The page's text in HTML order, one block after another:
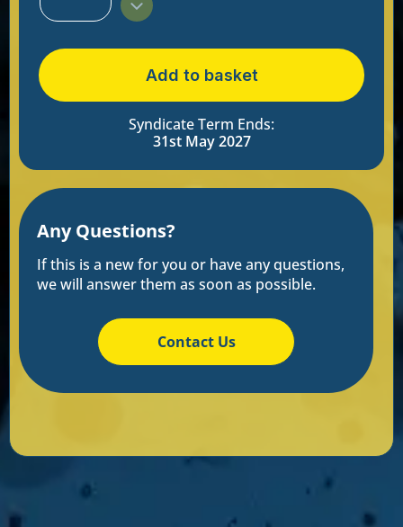
Add to basket
Syndicate Term Ends:
31st May 2027
Any Questions?
If this is a new for you or have any questions,
we will answer them as soon as possible.
Contact Us